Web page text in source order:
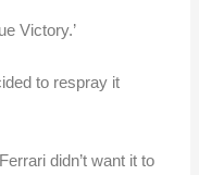
Victory.’
to respray it
didn’t want it to